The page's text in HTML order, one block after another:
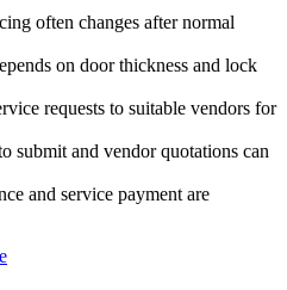
often changes after normal
on door thickness and lock
requests to suitable vendors for
submit and vendor quotations can
and service payment are